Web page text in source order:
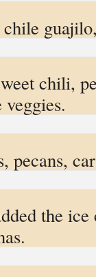
chili,
pecans,
the